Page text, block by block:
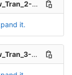
2.csv
it.
3.csv